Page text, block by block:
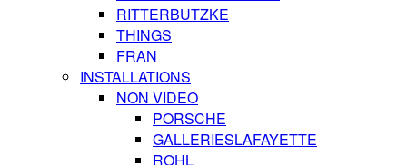
RITTERBUTZKE
THINGS
FRAN
INSTALLATIONS
NON VIDEO
PORSCHE
GALLERIESLAFAYETTE
ROHL